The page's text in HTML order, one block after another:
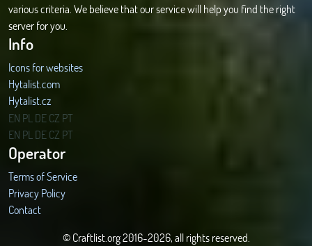
various criteria. We believe that our service will help you find the right
server for you.
Info
Icons for websites
Hytalist.com
Hytalist.cz
Hytamods.org
EN PL DECZ PT
EN PL DECZ PT
Operator
Terms of Service
Privacy Policy
Contact
© Craftlist.org 2016-2026, all rights reserved.